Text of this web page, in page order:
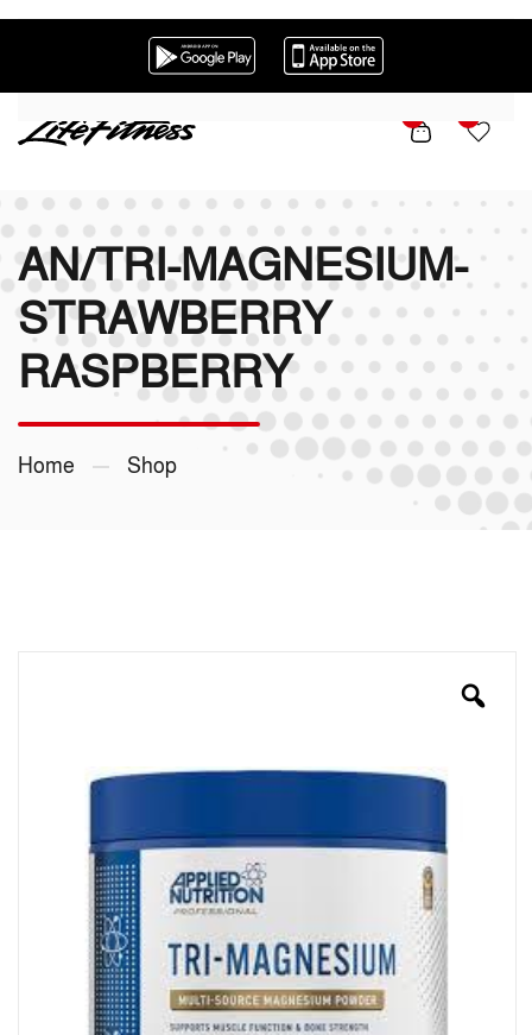
Skip to main content
AN/TRI-MAGNESIUM-
STRAWBERRY
RASPBERRY
Home Shop